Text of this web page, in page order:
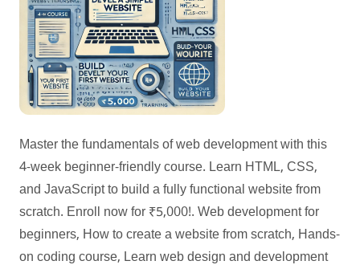
Master the fundamentals of web development with this
4-week beginner-friendly course. Learn HTML, CSS,
and JavaScript to build a fully functional website from
scratch. Enroll now for ₹5,000!. Web development for
beginners, How to create a website from scratch, Hands-
on coding course, Learn web design and development